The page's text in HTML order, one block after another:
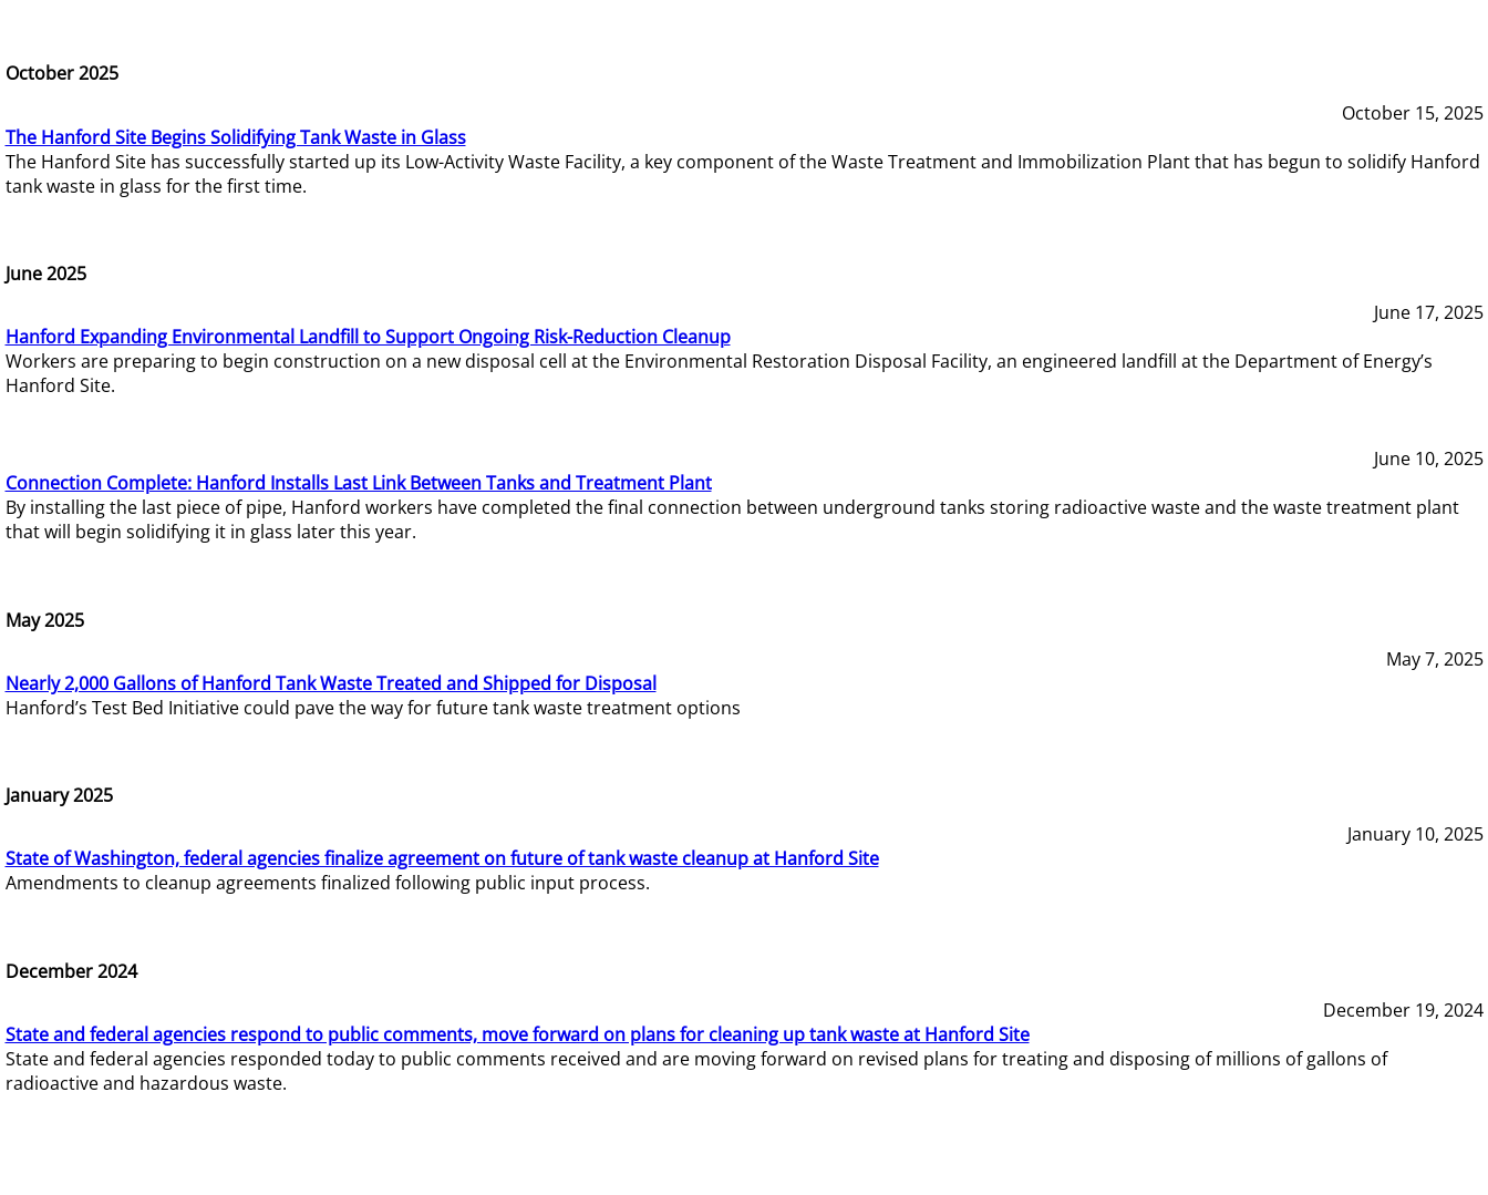
October 2025
October 15, 2025
The Hanford Site Begins Solidifying Tank Waste in Glass
The Hanford Site has successfully started up its Low-Activity Waste Facility, a key component of the Waste Treatment and Immobilization Plant that has begun to solidify Hanford
tank waste in glass for the first time.
June 2025
June 17, 2025
Hanford Expanding Environmental Landfill to Support Ongoing Risk-Reduction Cleanup
Workers are preparing to begin construction on a new disposal cell at the Environmental Restoration Disposal Facility, an engineered landfill at the Department of Energy’s
Hanford Site.
June 10, 2025
Connection Complete: Hanford Installs Last Link Between Tanks and Treatment Plant
By installing the last piece of pipe, Hanford workers have completed the final connection between underground tanks storing radioactive waste and the waste treatment plant
that will begin solidifying it in glass later this year.
May 2025
May 7, 2025
Nearly 2,000 Gallons of Hanford Tank Waste Treated and Shipped for Disposal
Hanford’s Test Bed Initiative could pave the way for future tank waste treatment options
January 2025
January 10, 2025
State of Washington, federal agencies finalize agreement on future of tank waste cleanup at Hanford Site
Amendments to cleanup agreements finalized following public input process.
December 2024
December 19, 2024
State and federal agencies respond to public comments, move forward on plans for cleaning up tank waste at Hanford Site
State and federal agencies responded today to public comments received and are moving forward on revised plans for treating and disposing of millions of gallons of
radioactive and hazardous waste.